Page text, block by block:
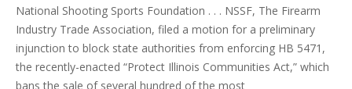
National Shooting Sports Foundation . . . NSSF, The Firearm
Industry Trade Association, filed a motion for a preliminary
injunction to block state authorities from enforcing HB 5471,
the recently-enacted “Protect Illinois Communities Act,” which
bans the sale of several hundred of the most